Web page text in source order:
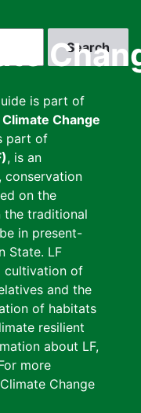
is part of
Change
part of
, is an
conservation
on the
the traditional
in present-
State. LF
cultivation of
and the
of habitats
resilient
about LF,
more
Change